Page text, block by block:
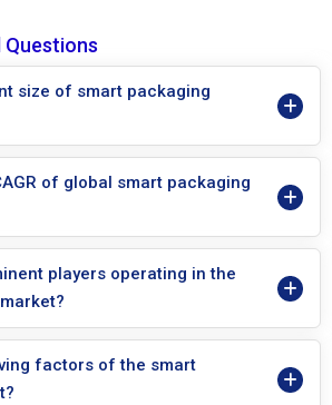
Questions
size of smart packaging
of global smart packaging
players operating in the
factors of the smart